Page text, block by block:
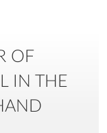
-
OF
IN THE